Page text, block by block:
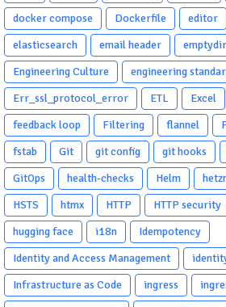
docker compose
Dockerfile editor
elasticsearch
email header emptydir
Engineering Culture
engineering
Err_ssl_protocol_error
ETL Excel
feedback loop
Filtering flannel
fstab
Git git config git hooks
GitOps
health-checks Helm
HSTS
htmx HTTP HTTP security
hugging face
i18n
Idempotency
Identity and Access Management
Infrastructure as Code
ingress